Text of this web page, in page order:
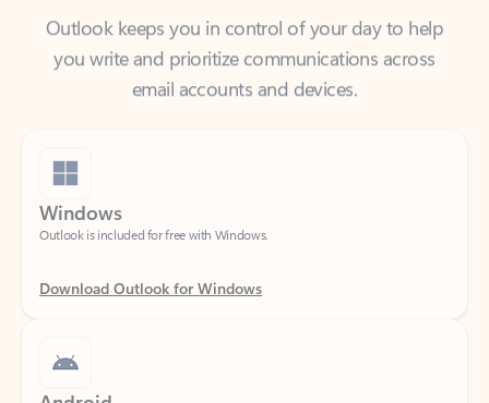
email accounts and devices.
Windows
Outlook is included for free with Windows.
Download Outlook for Windows
Android
Catch up on your email and calendar, available free on Outlook for Android.